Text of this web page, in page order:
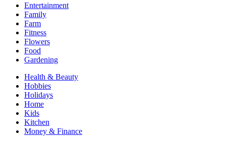
Entertainment
Family
Farm
Fitness
Flowers
Food
Gardening
Health & Beauty
Hobbies
Holidays
Home
Kids
Kitchen
Money & Finance